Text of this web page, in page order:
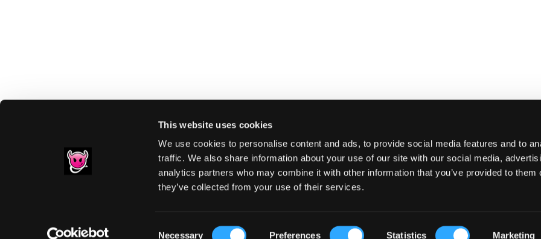
This website uses cookies
We use cookies to personalise content and ads, to provide social media features and to
traffic. We also share information about your use of our site with our social media,
analytics partners who may combine it with other information that you’ve provided to them
they’ve collected from your use of their services.
Necessary Preferences Statistics Marketing